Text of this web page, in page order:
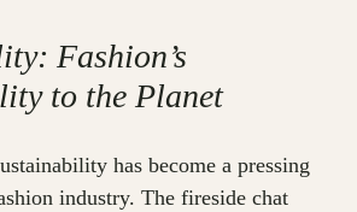
Fashion’s
to the Planet
has become a pressing
industry. The fireside chat